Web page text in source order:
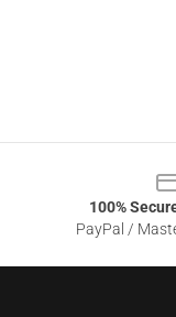
100%
PayPal /